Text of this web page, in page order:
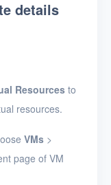
details
Resourcesto
resources.
VMs >
page of VM